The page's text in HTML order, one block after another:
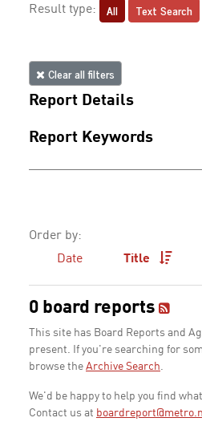
Result type: All Text Search
Clear all filters
Report Details
Report Keywords
Order by:
Date
Title
0 board reports
This site has Board Reports and
present. If you're searching for
browse the Archive Search.
We'd be happy to help you find
Contact us at